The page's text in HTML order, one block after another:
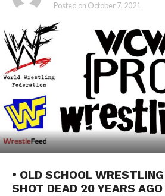
Posted on October 7, 2021
• OLD SCHOOL
SHOT DEAD 20 YEARS AGO